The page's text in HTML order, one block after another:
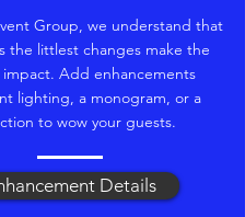
Group, we understand that
the littlest changes make the
Add enhancements
lighting, a monogram, or a
to wow your guests.
Details